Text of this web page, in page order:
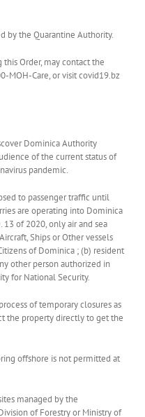
by the Quarantine Authority.
Order, may contact the
MOH-Care, or visit covid19.bz
Dominica Authority
of the current status of
pandemic.
to passenger traffic until
are operating into Dominica
13 of 2020, only air and sea
Ships or Other vessels
of Dominica ; (b) resident
other person authorized in
for National Security.
of temporary closures as
the property directly to get the
offshore is not permitted at
managed by the
of Forestry or Ministry of